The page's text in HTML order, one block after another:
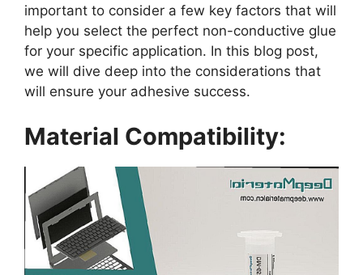
important to consider a few key factors that will
help you select the perfect non-conductive glue
for your specific application. In this blog post,
we will dive deep into the considerations that
will ensure your adhesive success.
Material Compatibility: